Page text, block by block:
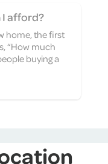
I afford?
home, the first
“How much
buying a